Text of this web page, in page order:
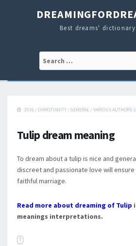
Best dreams'
Search for:
2016 / CHRISTIANITY / GENERAL / VARIOUS AUTHORS
Tulip dream meaning
To dream about a tulip is nice and
discreet and passionate love will ensure
faithful marriage.
Read more about dreaming of Tulip
meanings interpretations.
T